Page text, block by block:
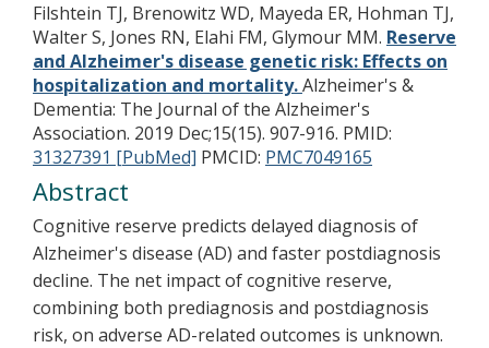
Filshtein TJ, Brenowitz WD, Mayeda ER, Hohman TJ,
Walter S, Jones RN, Elahi FM, Glymour MM. Reserve
and Alzheimer's disease genetic risk: Effects on
hospitalization and mortality.Alzheimer's &
Dementia: The Journal of the Alzheimer's
Association. 2019 Dec;15(15). 907-916. PMID:
31327391 [PubMed] PMCID: PMC7049165
Abstract
Cognitive reserve predicts delayed diagnosis of
Alzheimer's disease (AD) and faster postdiagnosis
decline. The net impact of cognitive reserve,
combining both prediagnosis and postdiagnosis
risk, on adverse AD-related outcomes is unknown.